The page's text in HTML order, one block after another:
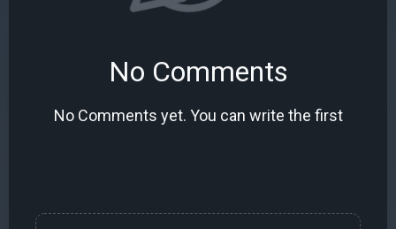
No Comments
No Comments yet. You can write the first